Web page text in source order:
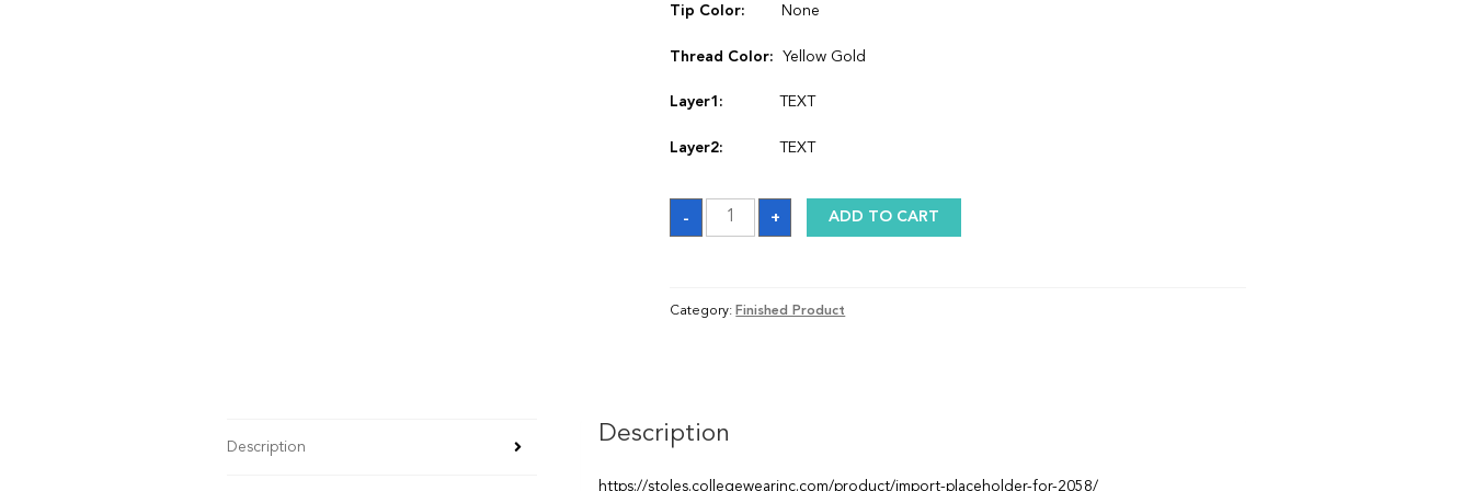
Tip Color: None
Thread Color: Yellow Gold
Layer1: TEXT
Layer2: TEXT
-
Stole
quantity
+ ADD TO CART
Category: Finished Product
Description Description
https://stoles.collegewearinc.com/product/import-placeholder-for-2058/